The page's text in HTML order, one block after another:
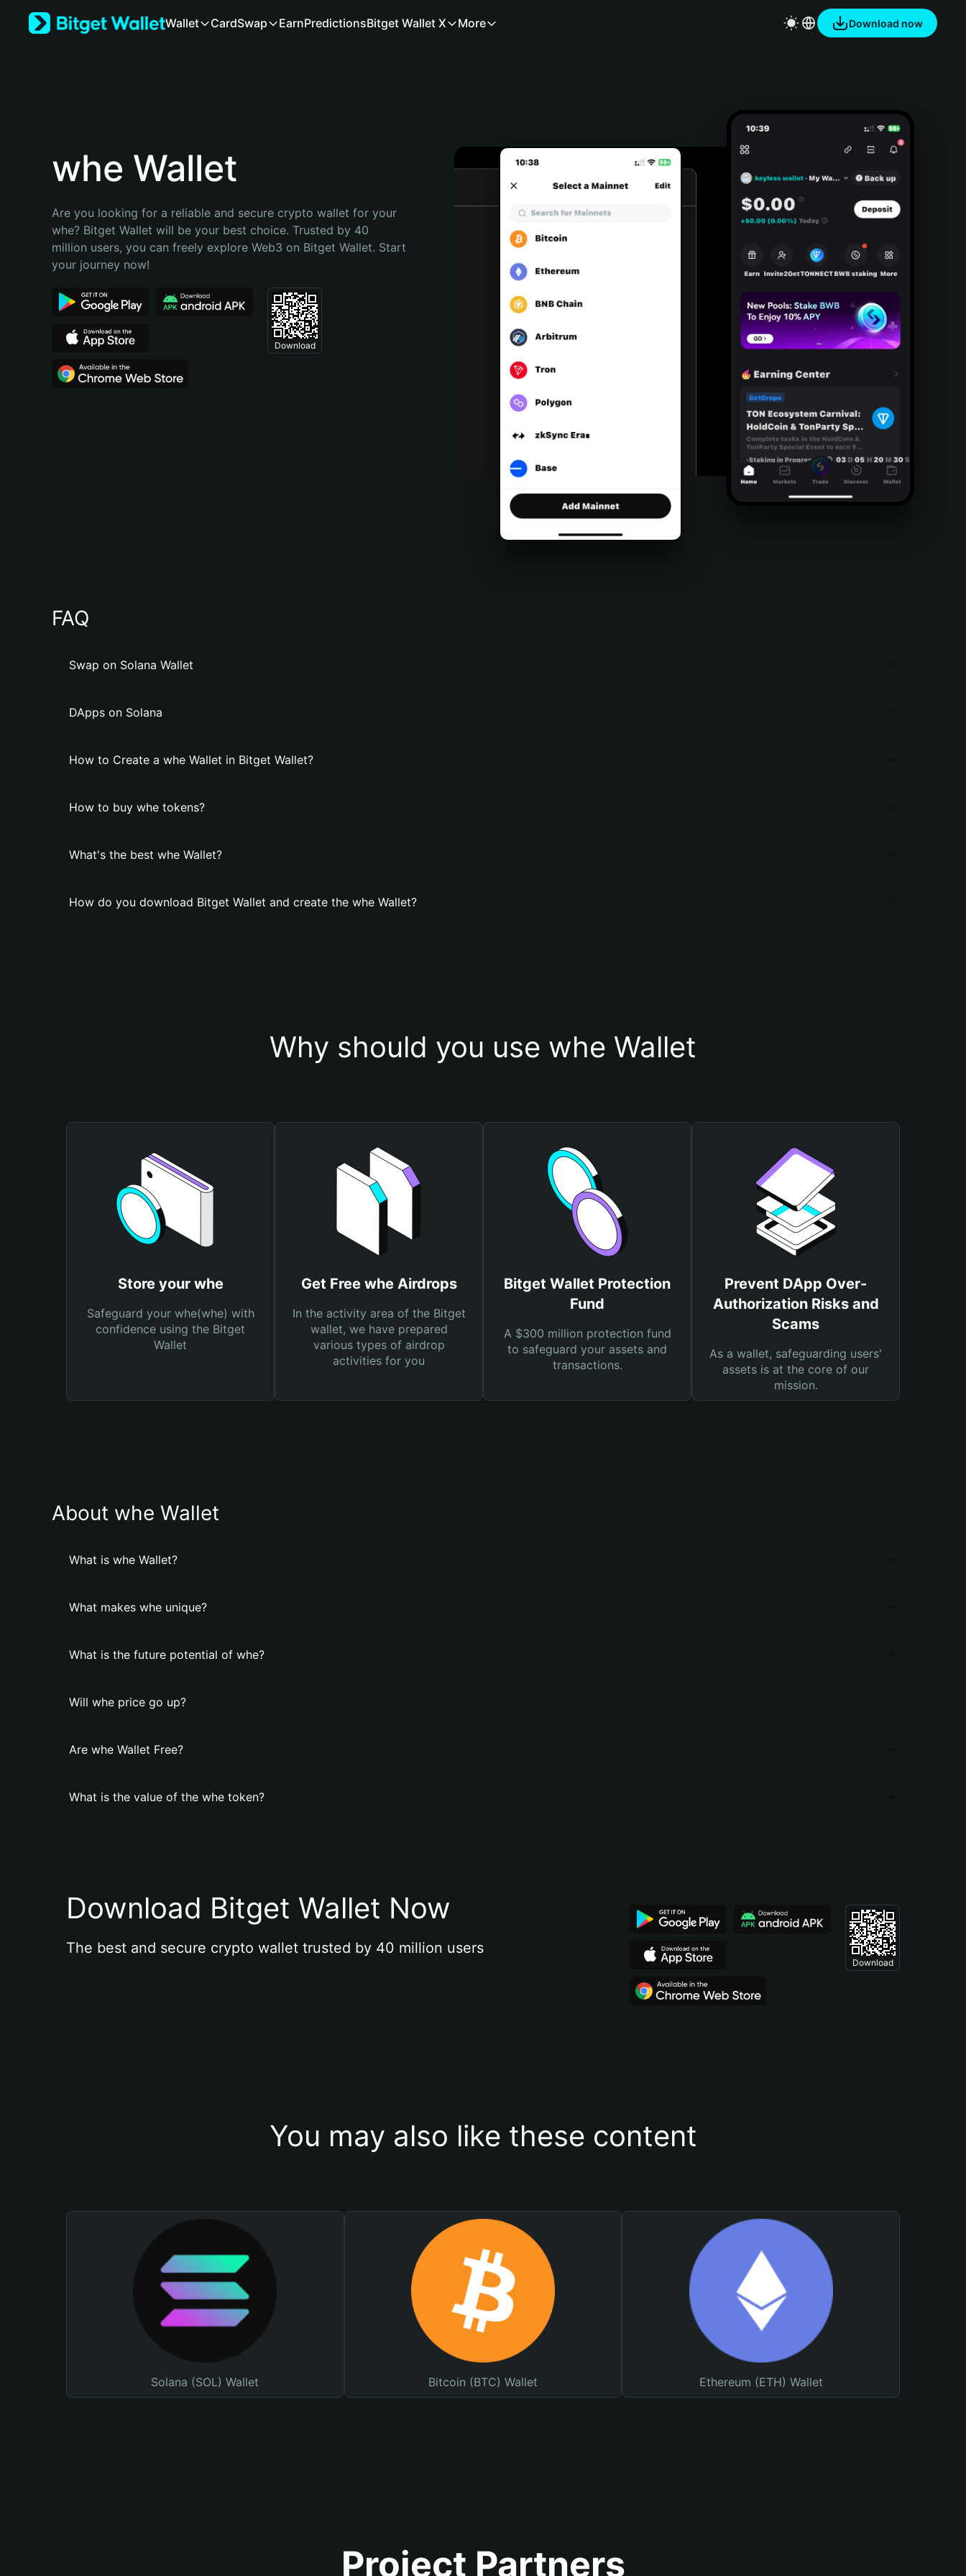
Bahasa Indonesia
Português (Brasil)
Wallet CardSwap EarnPredictionsBitget Wallet X More Download now
whe Wallet
Are you looking for a reliable and secure crypto wallet for your
whe? Bitget Wallet will be your best choice. Trusted by 40
million users, you can freely explore Web3 on Bitget Wallet. Start
your journey now!
Download
FAQ
Swap on Solana Wallet
DApps on Solana
How to Create a whe Wallet in Bitget Wallet?
How to buy whe tokens?
What's the best whe Wallet?
How do you download Bitget Wallet and create the whe Wallet?
Why should you use whe Wallet
Store your whe
Safeguard your whe(whe) with
confidence using the Bitget
Wallet
Get Free whe Airdrops
In the activity area of the Bitget
wallet, we have prepared
various types of airdrop
activities for you
Bitget Wallet Protection
Fund
A $300 million protection fund
to safeguard your assets and
transactions.
Prevent DApp Over-
Authorization Risks and
Scams
As a wallet, safeguarding users'
assets is at the core of our
mission.
About whe Wallet
What is whe Wallet?
What makes whe unique?
What is the future potential of whe?
Will whe price go up?
Are whe Wallet Free?
What is the value of the whe token?
Download Bitget Wallet Now
The best and secure crypto wallet trusted by 40 million users
Download
You may also like these content
Solana (SOL) Wallet Bitcoin (BTC) Wallet Ethereum (ETH) Wallet
Project Partners